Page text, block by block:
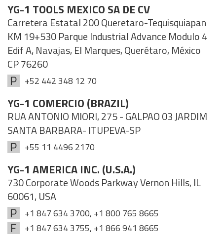
YG-1 TOOLS MEXICO SA DE CV
Carretera Estatal 200 Queretaro-Tequisquiapan
KM 19+530 Parque Industrial Advance Modulo 4
Edif A, Navajas, El Marques, Querétaro, México
CP 76260
+52 442 348 12 70
YG-1 COMERCIO (BRAZIL)
RUA ANTONIO MIORI, 275 - GALPAO 03 JARDIM
SANTA BARBARA- ITUPEVA-SP
+55 11 4496 2170
YG-1 AMERICA INC. (U.S.A.)
730 Corporate Woods Parkway Vernon Hills, IL
60061, USA
+1 847 634 3700, +1 800 765 8665
+1 847 634 3755, +1 866 941 8665